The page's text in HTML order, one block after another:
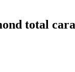
total